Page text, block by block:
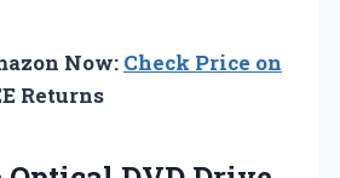
Now: Check Price on
Returns